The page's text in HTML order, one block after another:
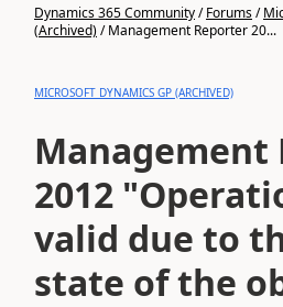
Dynamics 365 Community/Forums/
(Archived)/Management Reporter 20...
MICROSOFT DYNAMICS GP (ARCHIVED)
Management
2012
valid due to
state of the